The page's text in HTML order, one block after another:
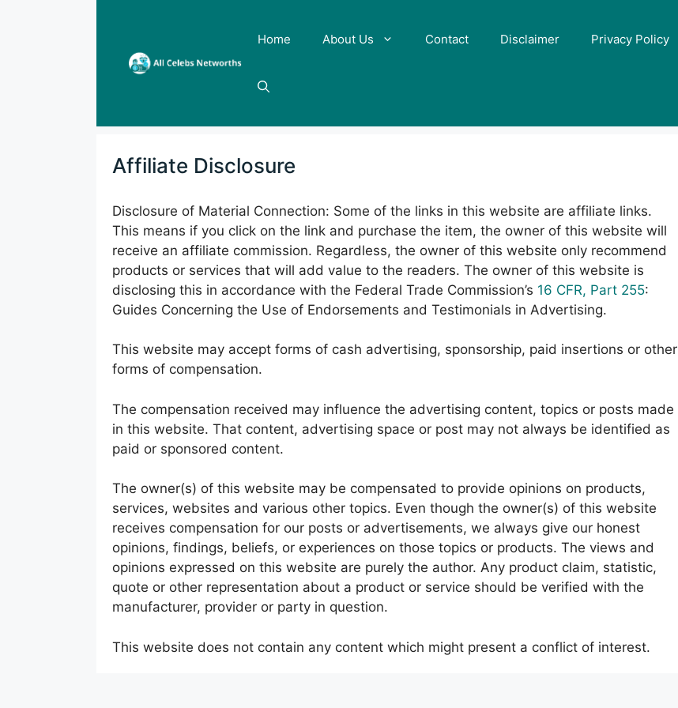
Home About Us Contact Disclaimer Privacy Policy
Affiliate Disclosure
Disclosure of Material Connection: Some of the links in this website are affiliate links.
This means if you click on the link and purchase the item, the owner of this website will
receive an affiliate commission. Regardless, the owner of this website only recommend
products or services that will add value to the readers. The owner of this website is
disclosing this in accordance with the Federal Trade Commission’s 16 CFR, Part 255:
Guides Concerning the Use of Endorsements and Testimonials in Advertising.
This website may accept forms of cash advertising, sponsorship, paid insertions or other
forms of compensation.
The compensation received may influence the advertising content, topics or posts made
in this website. That content, advertising space or post may not always be identified as
paid or sponsored content.
The owner(s) of this website may be compensated to provide opinions on products,
services, websites and various other topics. Even though the owner(s) of this website
receives compensation for our posts or advertisements, we always give our honest
opinions, findings, beliefs, or experiences on those topics or products. The views and
opinions expressed on this website are purely the author. Any product claim, statistic,
quote or other representation about a product or service should be verified with the
manufacturer, provider or party in question.
This website does not contain any content which might present a conflict of interest.